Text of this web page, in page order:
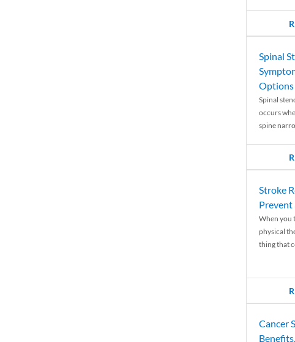
Spinal
Options
Spinal
occurs
spine
Stroke
Prevent
When you
physical
thing that
Cancer